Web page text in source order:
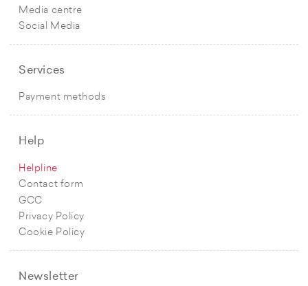
Media centre
Social Media
Services
Payment methods
Help
Helpline
Contact form
GCC
Privacy Policy
Cookie Policy
Newsletter